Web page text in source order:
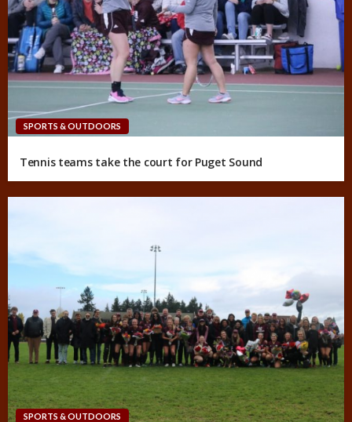
SPORTS & OUTDOORS
Tennis teams take the court for Puget Sound
SPORTS & OUTDOORS